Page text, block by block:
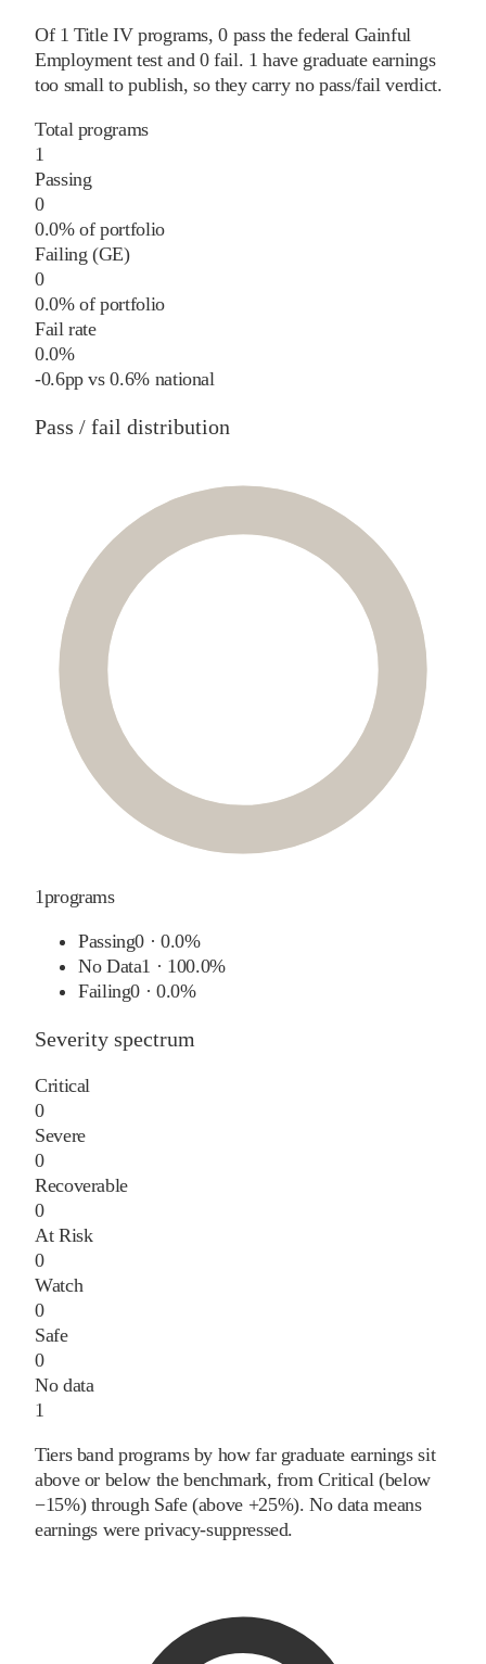
Of 1 Title IV programs, 0 pass the federal Gainful
Employment test and 0 fail. 1 have graduate earnings
too small to publish, so they carry no pass/fail verdict.
Total programs
1
Passing
0
0.0% of portfolio
Failing (GE)
0
0.0% of portfolio
Fail rate
0.0%
-0.6pp vs0.6%national
Pass / fail distribution
1programs
Passing0 ·0.0%
No Data1 · 100.0%
Failing0 ·0.0%
Severity spectrum
Critical
0
Severe
0
Recoverable
0
At Risk
0
Watch
0
Safe
0
No data
1
Tiers band programs by how far graduate earnings sit
above or below the benchmark, from Critical (below
−15%) through Safe (above +25%). No data means
earnings were privacy-suppressed.